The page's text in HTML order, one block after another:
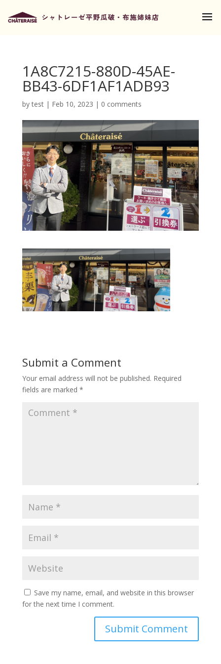
1A8C7215-880D-45AE-
BB43-6DF1AF1ADB93
bytest| Feb 10, 2023 | 0 comments
Submit a Comment
Your email address will not be published. Required
fields are marked *
Save my name, email, and website in this browser
for the next time I comment.